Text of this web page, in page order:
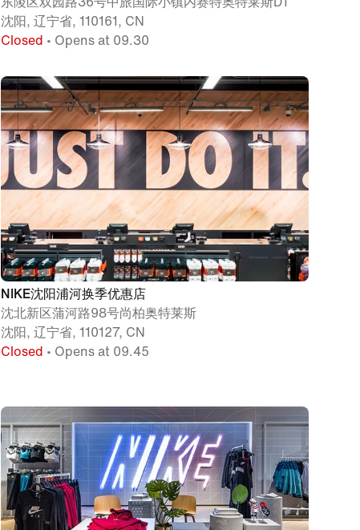
沈阳, 辽宁省, 110161, CN
Closed • Opens at 09.30
NIKE沈阳浦河换季优惠店
沈北新区蒲河路98号尚柏奥特莱斯
沈阳, 辽宁省, 110127, CN
Closed • Opens at 09.45